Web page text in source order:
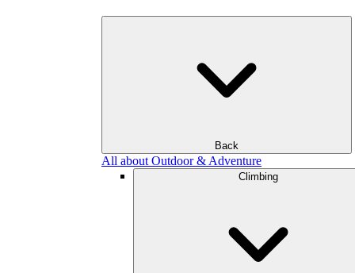
Back
All about Outdoor & Adventure
Climbing